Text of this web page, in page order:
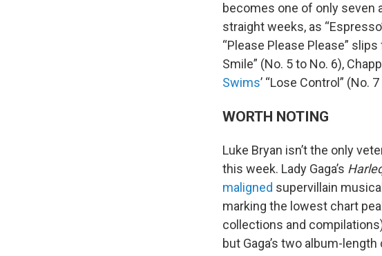
becomes one of only seven
straight weeks, as
“Please Please Please”
Smile” (No. 5 to No. 6),
Swims’ “Lose Control” (No.
WORTH NOTING
Luke Bryan isn’t the only
this week. Lady Gaga’s
maligned supervillain musical
marking the lowest chart
collections and
but Gaga’s two album-